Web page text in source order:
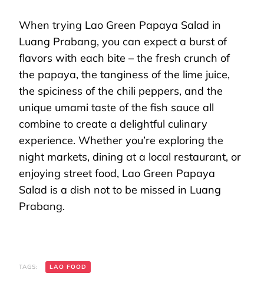
When trying Lao Green Papaya Salad in
Luang Prabang, you can expect a burst of
flavors with each bite – the fresh crunch of
the papaya, the tanginess of the lime juice,
the spiciness of the chili peppers, and the
unique umami taste of the fish sauce all
combine to create a delightful culinary
experience. Whether you’re exploring the
night markets, dining at a local restaurant, or
enjoying street food, Lao Green Papaya
Salad is a dish not to be missed in Luang
Prabang.
TAGS: LAO FOOD